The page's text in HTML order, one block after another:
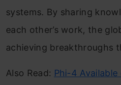
systems. By sharing
each other’s work, the
achieving breakthroughs
Also Read: Phi-4